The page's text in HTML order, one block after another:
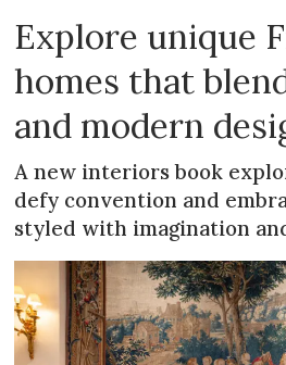
Explore unique
homes that
and modern
A new interiors book
defy convention and
styled with imagination